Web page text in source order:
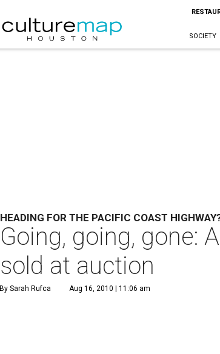
SOCIETY
HEADING FOR THE PACIFIC COAST
Going, going, gone:
sold at auction
By Sarah Rufca Aug 16, 2010 | 11:06 am